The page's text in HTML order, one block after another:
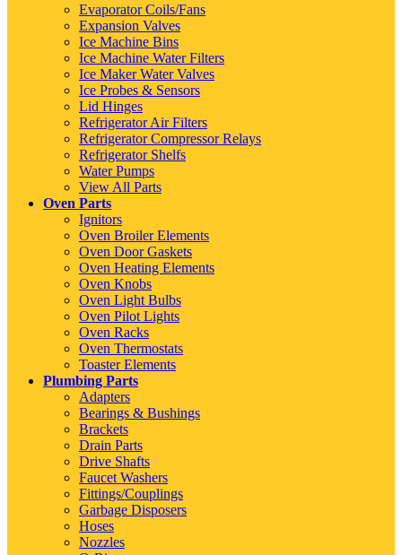
Evaporator Coils/Fans
Expansion Valves
Ice Machine Bins
Ice Machine Water Filters
Ice Maker Water Valves
Ice Probes & Sensors
Lid Hinges
Refrigerator Air Filters
Refrigerator Compressor Relays
Refrigerator Shelfs
Water Pumps
View All Parts
Oven Parts
Ignitors
Oven Broiler Elements
Oven Door Gaskets
Oven Heating Elements
Oven Knobs
Oven Light Bulbs
Oven Pilot Lights
Oven Racks
Oven Thermostats
Toaster Elements
Plumbing Parts
Adapters
Bearings & Bushings
Brackets
Drain Parts
Drive Shafts
Faucet Washers
Fittings/Couplings
Garbage Disposers
Hoses
Nozzles